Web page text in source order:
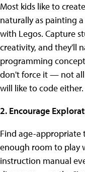
Most kids like to
naturally as painting
with Legos. Capture
creativity, and they'll
programming
don't force it — not all
will like to code either.
2. Encourage
Find age-appropriate
enough room to play
instruction manual